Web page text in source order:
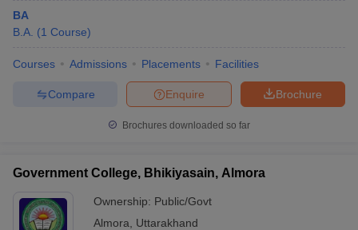
BA
B.A. (1 Course)
Courses Admissions Placements Facilities
Brochure
Enquire
Compare
Brochures downloaded so far
Government College, Bhikiyasain, Almora
Ownership: Public/Govt
Almora
Uttarakhand